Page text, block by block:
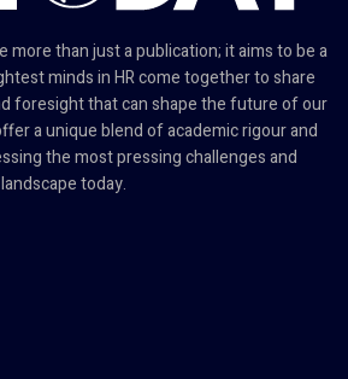
more than just a publication; it aims to be a
minds in HR come together to share
foresight that can shape the future of our
a unique blend of academic rigour and
the most pressing challenges and
today.